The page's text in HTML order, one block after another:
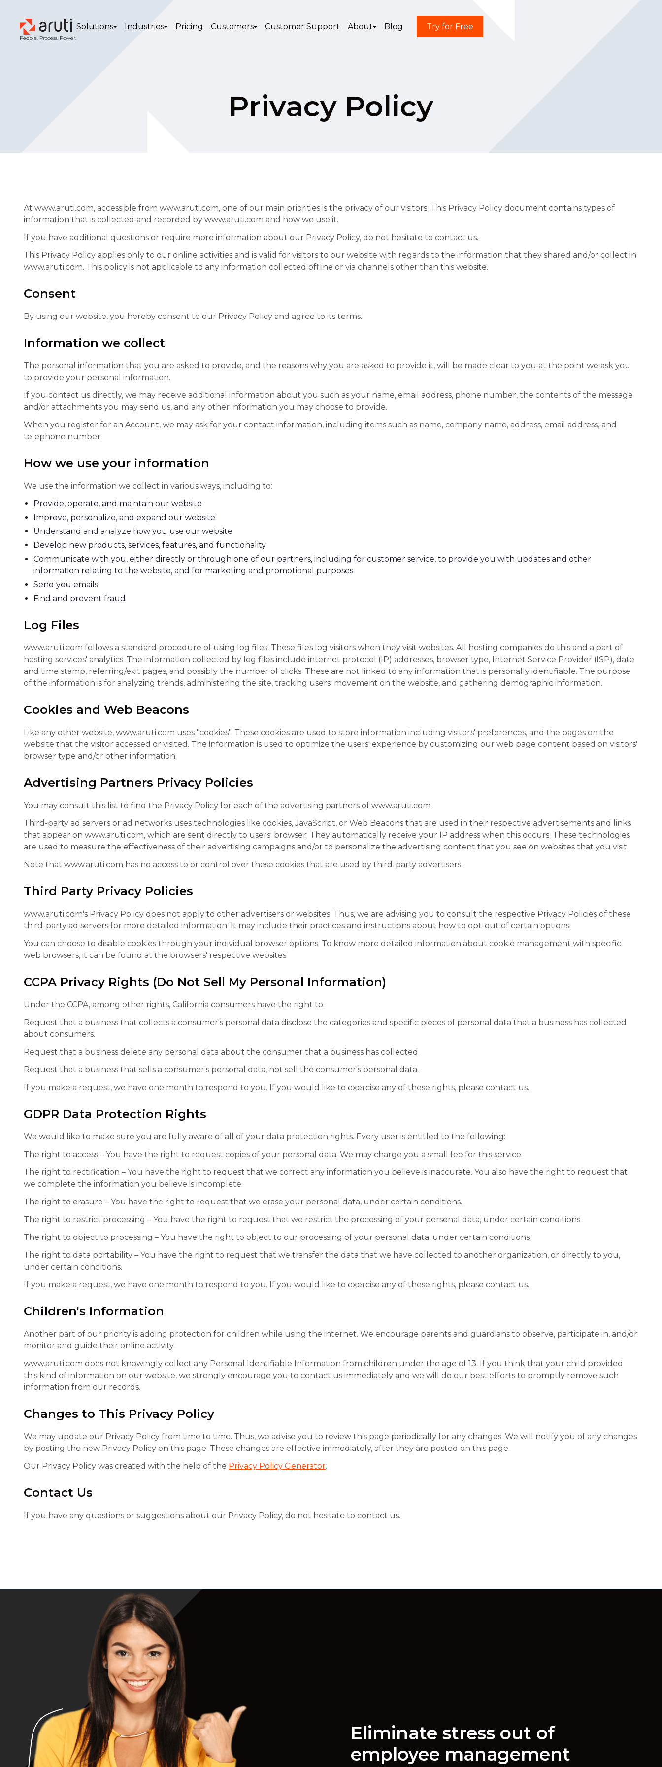
People. Process. Power.
Solutions Industries Pricing Customers Customer Support About Blog Try for Free
Privacy Policy
At www.aruti.com, accessible from www.aruti.com, one of our main priorities is the privacy of our visitors. This Privacy Policy document contains types of
information that is collected and recorded by www.aruti.com and how we use it.
If you have additional questions or require more information about our Privacy Policy, do not hesitate to contact us.
This Privacy Policy applies only to our online activities and is valid for visitors to our website with regards to the information that they shared and/or collect in
www.aruti.com. This policy is not applicable to any information collected offline or via channels other than this website.
Consent
By using our website, you hereby consent to our Privacy Policy and agree to its terms.
Information we collect
The personal information that you are asked to provide, and the reasons why you are asked to provide it, will be made clear to you at the point we ask you
to provide your personal information.
If you contact us directly, we may receive additional information about you such as your name, email address, phone number, the contents of the message
and/or attachments you may send us, and any other information you may choose to provide.
When you register for an Account, we may ask for your contact information, including items such as name, company name, address, email address, and
telephone number.
How we use your information
We use the information we collect in various ways, including to:
Provide, operate, and maintain our website
Improve, personalize, and expand our website
Understand and analyze how you use our website
Develop new products, services, features, and functionality
Communicate with you, either directly or through one of our partners, including for customer service, to provide you with updates and other
information relating to the website, and for marketing and promotional purposes
Send you emails
Find and prevent fraud
Log Files
www.aruti.com follows a standard procedure of using log files. These files log visitors when they visit websites. All hosting companies do this and a part of
hosting services' analytics. The information collected by log files include internet protocol (IP) addresses, browser type, Internet Service Provider (ISP), date
and time stamp, referring/exit pages, and possibly the number of clicks. These are not linked to any information that is personally identifiable. The purpose
of the information is for analyzing trends, administering the site, tracking users' movement on the website, and gathering demographic information.
Cookies and Web Beacons
Like any other website, www.aruti.com uses "cookies". These cookies are used to store information including visitors' preferences, and the pages on the
website that the visitor accessed or visited. The information is used to optimize the users' experience by customizing our web page content based on visitors'
browser type and/or other information.
Advertising Partners Privacy Policies
You may consult this list to find the Privacy Policy for each of the advertising partners of www.aruti.com.
Third-party ad servers or ad networks uses technologies like cookies, JavaScript, or Web Beacons that are used in their respective advertisements and links
that appear on www.aruti.com, which are sent directly to users' browser. They automatically receive your IP address when this occurs. These technologies
are used to measure the effectiveness of their advertising campaigns and/or to personalize the advertising content that you see on websites that you visit.
Note that www.aruti.com has no access to or control over these cookies that are used by third-party advertisers.
Third Party Privacy Policies
www.aruti.com's Privacy Policy does not apply to other advertisers or websites. Thus, we are advising you to consult the respective Privacy Policies of these
third-party ad servers for more detailed information. It may include their practices and instructions about how to opt-out of certain options.
You can choose to disable cookies through your individual browser options. To know more detailed information about cookie management with specific
web browsers, it can be found at the browsers' respective websites.
CCPA Privacy Rights (Do Not Sell My Personal Information)
Under the CCPA, among other rights, California consumers have the right to:
Request that a business that collects a consumer's personal data disclose the categories and specific pieces of personal data that a business has collected
about consumers.
Request that a business delete any personal data about the consumer that a business has collected.
Request that a business that sells a consumer's personal data, not sell the consumer's personal data.
If you make a request, we have one month to respond to you. If you would like to exercise any of these rights, please contact us.
GDPR Data Protection Rights
We would like to make sure you are fully aware of all of your data protection rights. Every user is entitled to the following:
The right to access – You have the right to request copies of your personal data. We may charge you a small fee for this service.
The right to rectification – You have the right to request that we correct any information you believe is inaccurate. You also have the right to request that
we complete the information you believe is incomplete.
The right to erasure – You have the right to request that we erase your personal data, under certain conditions.
The right to restrict processing – You have the right to request that we restrict the processing of your personal data, under certain conditions.
The right to object to processing – You have the right to object to our processing of your personal data, under certain conditions.
The right to data portability – You have the right to request that we transfer the data that we have collected to another organization, or directly to you,
under certain conditions.
If you make a request, we have one month to respond to you. If you would like to exercise any of these rights, please contact us.
Children's Information
Another part of our priority is adding protection for children while using the internet. We encourage parents and guardians to observe, participate in, and/or
monitor and guide their online activity.
www.aruti.com does not knowingly collect any Personal Identifiable Information from children under the age of 13. If you think that your child provided
this kind of information on our website, we strongly encourage you to contact us immediately and we will do our best efforts to promptly remove such
information from our records.
Changes to This Privacy Policy
We may update our Privacy Policy from time to time. Thus, we advise you to review this page periodically for any changes. We will notify you of any changes
by posting the new Privacy Policy on this page. These changes are effective immediately, after they are posted on this page.
Our Privacy Policy was created with the help of the Privacy Policy Generator.
Contact Us
If you have any questions or suggestions about our Privacy Policy, do not hesitate to contact us.
Eliminate stress out of
employee management